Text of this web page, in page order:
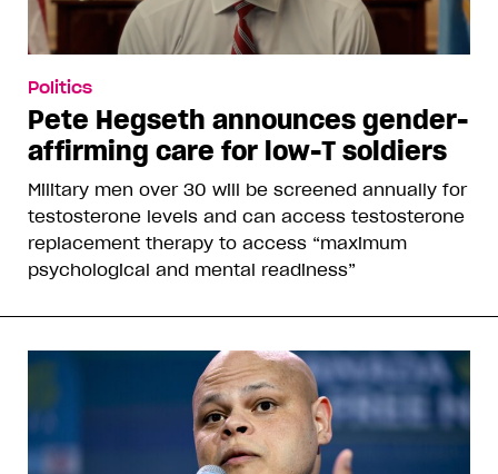
Politics
Pete Hegseth announces gender-
affirming care for low-T soldiers
Military men over 30 will be screened annually for
testosterone levels and can access testosterone
replacement therapy to access “maximum
psychological and mental readiness”